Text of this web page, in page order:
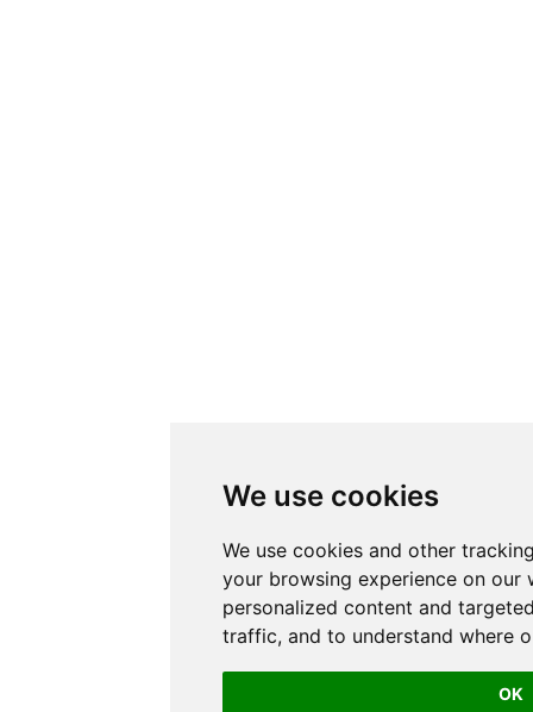
We use cookies
We use cookies and other
your browsing experience on our
personalized content and
traffic, and to understand where
OK